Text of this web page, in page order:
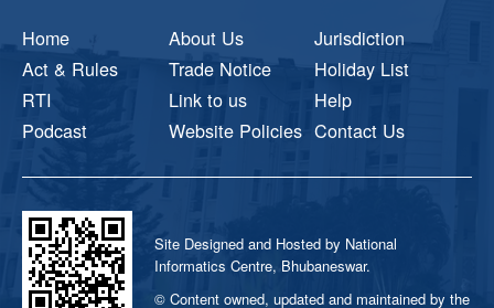
Home About Us
Jurisdiction
Act & Rules
Trade Notice
Holiday List
RTI
Link to us
Help
Podcast
Website Policies Contact Us
Site Designed and Hosted by National
Informatics Centre, Bhubaneswar.
© Content owned, updated and maintained by the